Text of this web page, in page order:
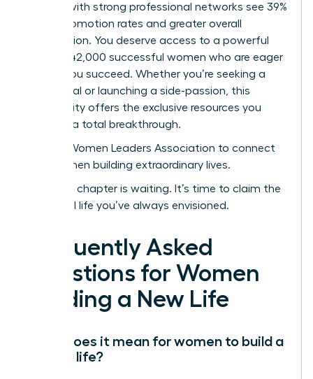
women with strong professional networks see 39%
higher promotion rates and greater overall
satisfaction. You deserve access to a powerful
circle of 42,000 successful women who are eager
to help you succeed. Whether you’re seeking a
sabbatical or launching a side-passion, this
community offers the exclusive resources you
need for a total breakthrough.
Join the Women Leaders Association to connect
with women building extraordinary lives.
Your next chapter is waiting. It’s time to claim the
influential life you’ve always envisioned.
Frequently Asked
Questions for Women
Building a New Life
What does it mean for women to build a
second life?